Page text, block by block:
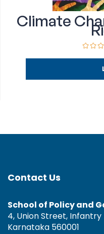
Climate
Contact Us
School of Policy and
4, Union Street, Infantry
Karnataka 560001